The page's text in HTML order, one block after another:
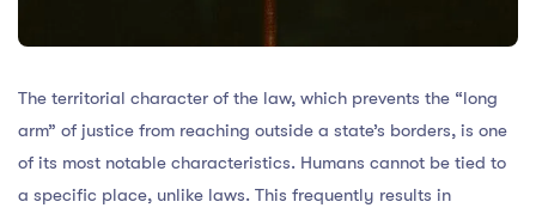
The territorial character of the law, which prevents the “long
arm” of justice from reaching outside a state’s borders, is one
of its most notable characteristics. Humans cannot be tied to
a specific place, unlike laws. This frequently results in